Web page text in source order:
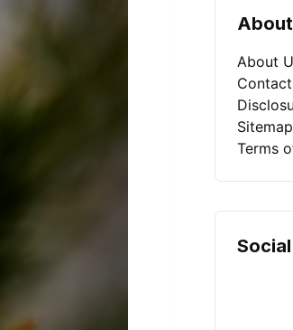
About
About
Sitemap
Terms